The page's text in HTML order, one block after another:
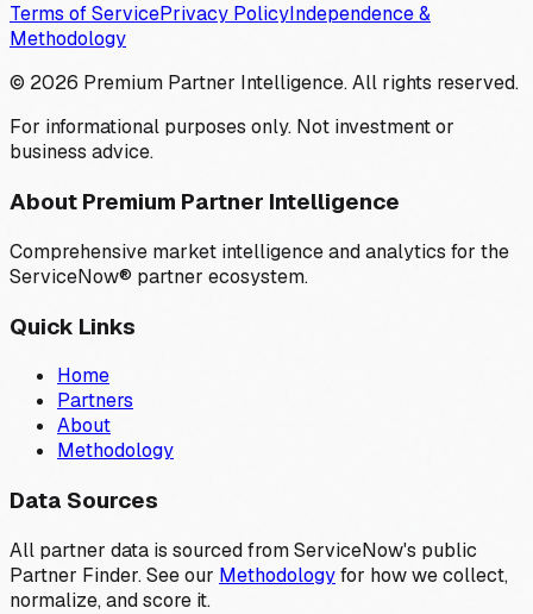
Terms of ServicePrivacy PolicyIndependence &
Methodology
© 2026 Premium Partner Intelligence. All rights reserved.
For informational purposes only. Not investment or
business advice.
About Premium Partner Intelligence
Comprehensive market intelligence and analytics for the
ServiceNow® partner ecosystem.
Quick Links
Home
Partners
About
Methodology
Data Sources
All partner data is sourced from ServiceNow's public
Partner Finder. See our Methodologyfor how we collect,
normalize, and score it.